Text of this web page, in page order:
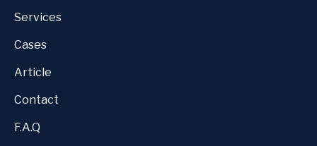
Services
Cases
Article
Contact
F.A.Q